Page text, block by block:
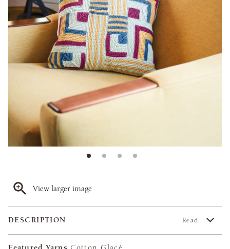
View larger image
DESCRIPTION Read